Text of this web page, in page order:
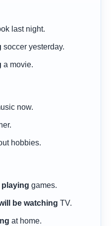
last night.
soccer yesterday.
a movie.
now.
hobbies.
playing games.
be watching TV.
at home.